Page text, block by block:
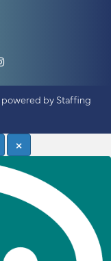
powered by Staffing
×